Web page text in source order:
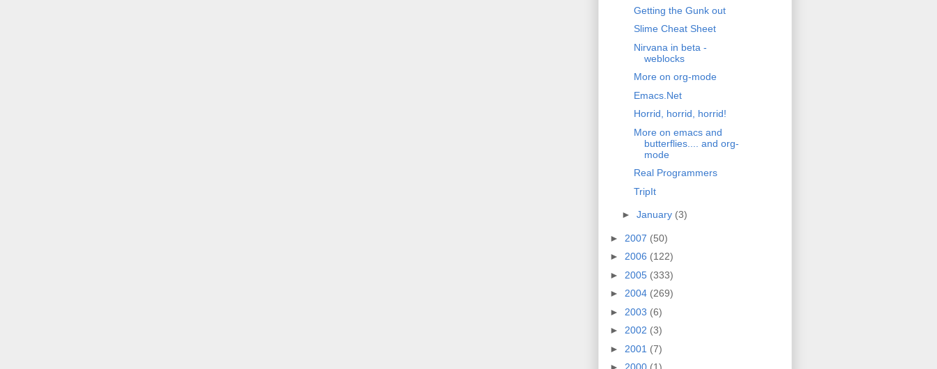
Getting the Gunk out
Slime Cheat Sheet
Nirvana in beta -
weblocks
More on org-mode
Emacs.Net
Horrid, horrid, horrid!
More on emacs and
butterflies.... and org-
mode
Real Programmers
TripIt
► January (3)
► 2007 (50)
► 2006 (122)
► 2005 (333)
► 2004 (269)
► 2003 (6)
► 2002 (3)
► 2001 (7)